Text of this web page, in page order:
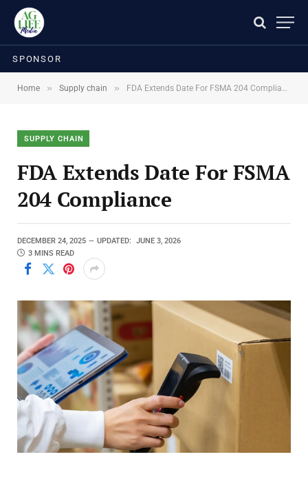
SPONSOR
Home » Supply chain » FDA Extends Date For FSMA 204 Compliance
SUPPLY CHAIN
FDA Extends Date For FSMA
204 Compliance
DECEMBER 24, 2025 UPDATED:
JUNE 3, 2026
3 MINS READ